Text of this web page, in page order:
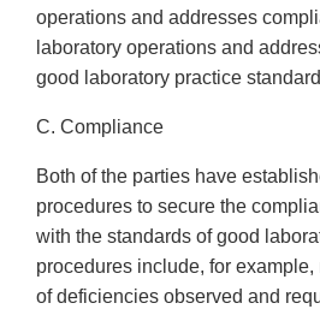
operations and addresses
laboratory operations and
good laboratory practice
C. Compliance
Both of the parties have
procedures to secure the
with the standards of good
procedures include, for
of deficiencies observed and